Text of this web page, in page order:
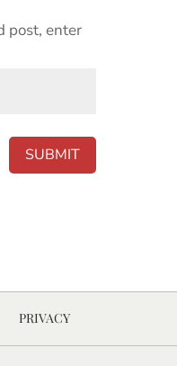
post, enter
SUBMIT
PRIVACY